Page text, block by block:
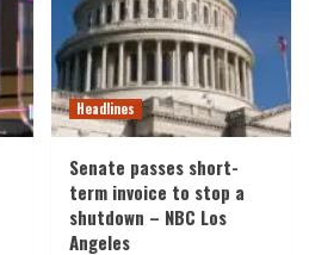
Headlines
Senate passes short-
term invoice to stop a
shutdown – NBC Los
Angeles